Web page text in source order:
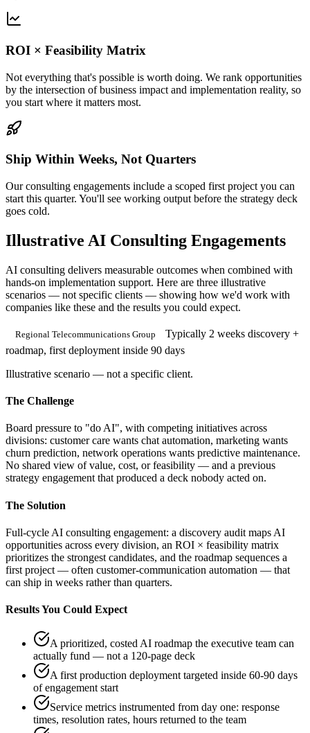
ROI × Feasibility Matrix
Not everything that's possible is worth doing. We rank opportunities
by the intersection of business impact and implementation reality, so
you start where it matters most.
Ship Within Weeks, Not Quarters
Our consulting engagements include a scoped first project you can
start this quarter. You'll see working output before the strategy deck
goes cold.
Illustrative AI Consulting Engagements
AI consulting delivers measurable outcomes when combined with
hands-on implementation support. Here are three illustrative
scenarios — not specific clients — showing how we'd work with
companies like these and the results you could expect.
Regional Telecommunications Group
Typically 2 weeks discovery +
roadmap, first deployment inside 90 days
Illustrative scenario — not a specific client.
The Challenge
Board pressure to "do AI", with competing initiatives across
divisions: customer care wants chat automation, marketing wants
churn prediction, network operations wants predictive maintenance.
No shared view of value, cost, or feasibility — and a previous
strategy engagement that produced a deck nobody acted on.
The Solution
Full-cycle AI consulting engagement: a discovery audit maps AI
opportunities across every division, an ROI × feasibility matrix
prioritizes the strongest candidates, and the roadmap sequences a
first project — often customer-communication automation — that
can ship in weeks rather than quarters.
Results You Could Expect
A prioritized, costed AI roadmap the executive team can
actually fund — not a 120-page deck
A first production deployment targeted inside 60-90 days
of engagement start
Service metrics instrumented from day one: response
times, resolution rates, hours returned to the team